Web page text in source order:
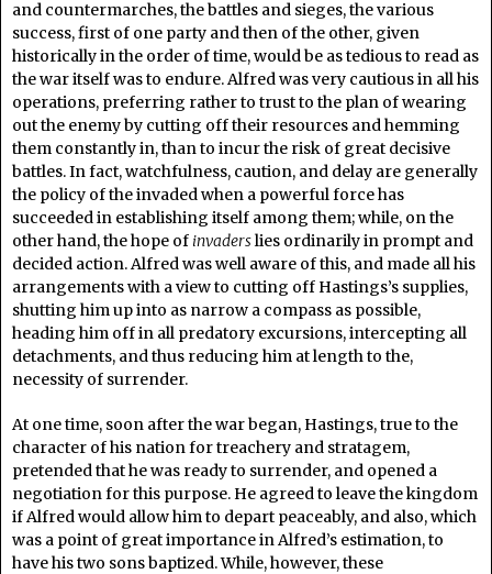
and countermarches, the battles and sieges, the various
success, first of one party and then of the other, given
historically in the order of time, would be as tedious to read as
the war itself was to endure. Alfred was very cautious in all his
operations, preferring rather to trust to the plan of wearing
out the enemy by cutting off their resources and hemming
them constantly in, than to incur the risk of great decisive
battles. In fact, watchfulness, caution, and delay are generally
the policy of the invaded when a powerful force has
succeeded in establishing itself among them; while, on the
other hand, the hope of invaderslies ordinarily in prompt and
decided action. Alfred was well aware of this, and made all his
arrangements with a view to cutting off Hastings’s supplies,
shutting him up into as narrow a compass as possible,
heading him off in all predatory excursions, intercepting all
detachments, and thus reducing him at length to the,
necessity of surrender.
At one time, soon after the war began, Hastings, true to the
character of his nation for treachery and stratagem,
pretended that he was ready to surrender, and opened a
negotiation for this purpose. He agreed to leave the kingdom
if Alfred would allow him to depart peaceably, and also, which
was a point of great importance in Alfred’s estimation, to
have his two sons baptized. While, however, these